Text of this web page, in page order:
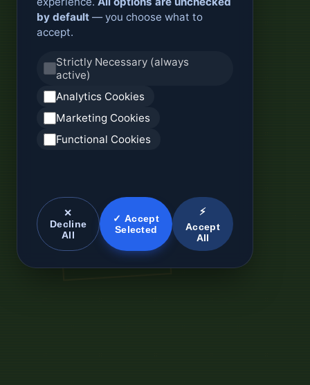
by default — you choose what to
accept.
Strictly Necessary (always
active)
Analytics Cookies
Marketing Cookies
Functional Cookies
✕
Decline
All
✓ Accept
Selected
⚡
Accept
All